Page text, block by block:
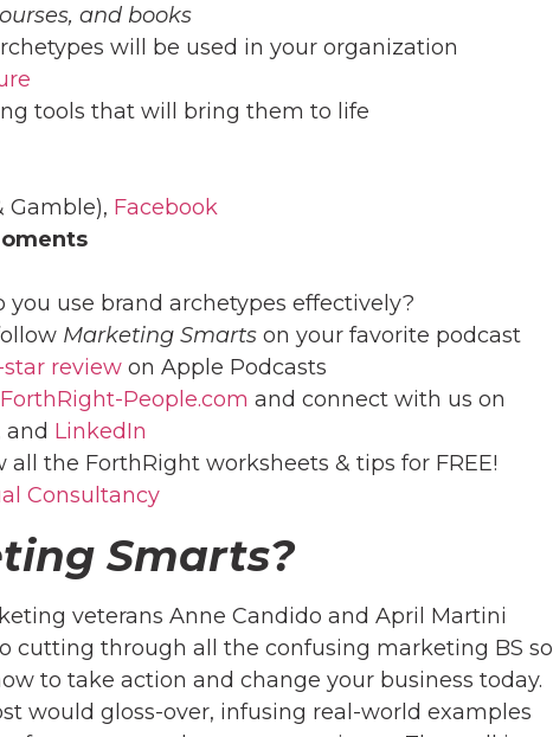
and books
will be used in your organization
tools that will bring them to life
Gamble), Facebook
you use brand archetypes effectively?
Marketing Smarts on your favorite podcast
star review on Apple Podcasts
ForthRight-People.com and connect with us on
and LinkedIn
all the ForthRight worksheets & tips for FREE!
Consultancy
Smarts?
veterans Anne Candido and April Martini
cutting through all the confusing marketing BS so
to take action and change your business today.
would gloss-over, infusing real-world examples